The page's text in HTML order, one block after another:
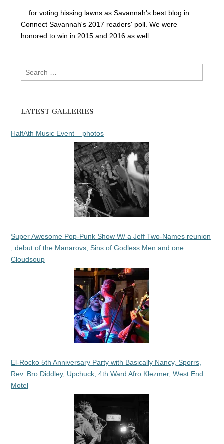
... for voting hissing lawns as Savannah's best blog in
Connect Savannah's 2017 readers' poll. We were
honored to win in 2015 and 2016 as well.
Search
for:
LATEST GALLERIES
HalfAth Music Event – photos
Super Awesome Pop-Punk Show W/ a Jeff Two-Names reunion
, debut of the Manarovs, Sins of Godless Men and one
Cloudsoup
El-Rocko 5th Anniversary Party with Basically Nancy, Sporrs,
Rev. Bro Diddley, Upchuck, 4th Ward Afro Klezmer, West End
Motel